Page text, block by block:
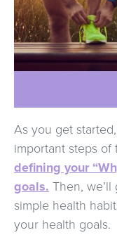
As you get
important steps
defining your
goals. Then,
simple health
your health goals.